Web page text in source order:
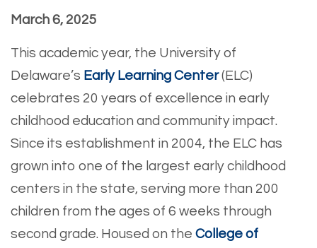
March 6, 2025
This academic year, the University of
Delaware’s Early Learning Center(ELC)
celebrates 20 years of excellence in early
childhood education and community impact.
Since its establishment in 2004, the ELC has
grown into one of the largest early childhood
centers in the state, serving more than 200
children from the ages of 6 weeks through
second grade. Housed on the College of